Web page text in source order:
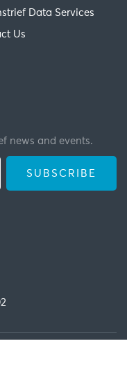
Data Services
Us
news and events.